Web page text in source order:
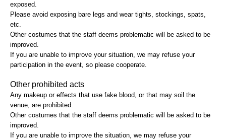
exposed.
Please avoid exposing bare legs and wear tights, stockings, spats,
etc.
Other costumes that the staff deems problematic will be asked to be
improved.
If you are unable to improve your situation, we may refuse your
participation in the event, so please cooperate.
Other prohibited acts
Any makeup or effects that use fake blood, or that may soil the
venue, are prohibited.
Other costumes that the staff deems problematic will be asked to be
improved.
If you are unable to improve the situation, we may refuse your